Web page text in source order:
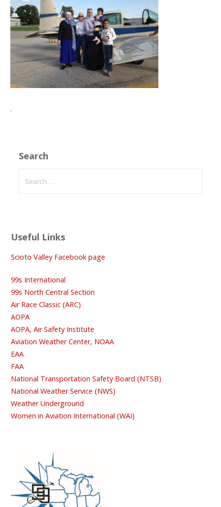
.
Search
for:
Useful Links
Scioto Valley Facebook page
99s International
99s North Central Section
Air Race Classic (ARC)
AOPA
AOPA, Air Safety Institute
Aviation Weather Center, NOAA
EAA
FAA
National Transportation Safety Board (NTSB)
National Weather Service (NWS)
Weather Underground
Women in Aviation International (WAI)